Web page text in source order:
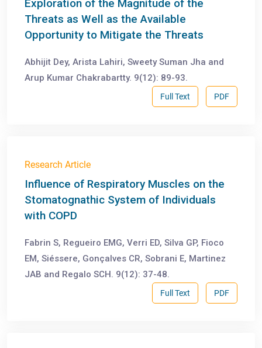
Exploration of the Magnitude of the
Threats as Well as the Available
Opportunity to Mitigate the Threats
Abhijit Dey, Arista Lahiri, Sweety Suman Jha and
Arup Kumar Chakrabartty. 9(12): 89-93.
PDF
Full Text
Research Article
Influence of Respiratory Muscles on the
Stomatognathic System of Individuals
with COPD
Fabrin S, Regueiro EMG, Verri ED, Silva GP, Fioco
EM, Siéssere, Gonçalves CR, Sobrani E, Martinez
JAB and Regalo SCH. 9(12): 37-48.
PDF
Full Text